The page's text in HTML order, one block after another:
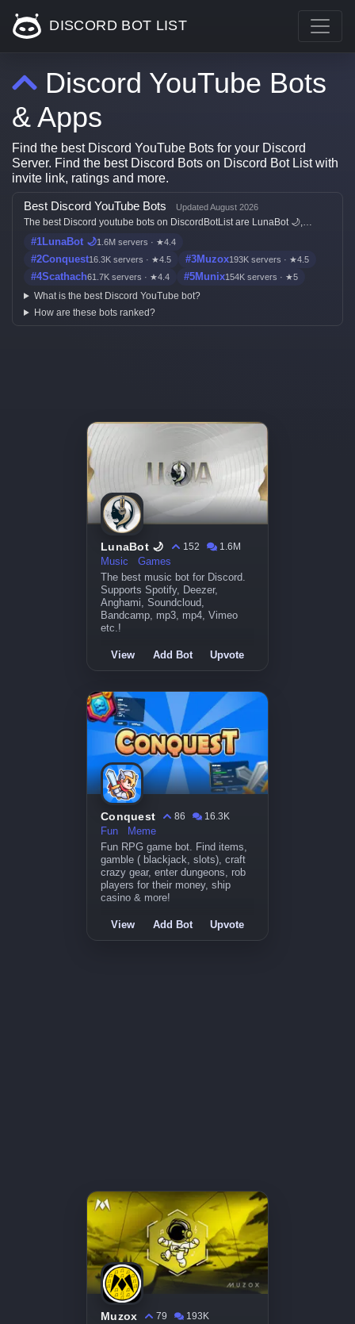
DISCORD BOT LIST
Discord YouTube Bots
& Apps
Find the best Discord YouTube Bots for your Discord
Server. Find the best Discord Bots on Discord Bot List with
invite link, ratings and more.
Best Discord YouTube Bots Updated August 2026
The best Discord youtube bots on DiscordBotList are LunaBot 🌙,
Conquest, Muzox, Scathach and Munix, ranked by live votes, server
count, ratings, freshness, and listing quality.
#1LunaBot 🌙1.6M servers · ★4.4
#2Conquest16.3K servers · ★4.5 #3Muzox193K servers · ★4.5
#4Scathach61.7K servers · ★4.4 #5Munix154K servers · ★5
What is the best Discord YouTube bot?
How are these bots ranked?
LunaBot 🌙 152
1.6M
Music
Games
The best music bot for Discord.
Supports Spotify, Deezer,
Anghami, Soundcloud,
Bandcamp, mp3, mp4, Vimeo
etc.!
View Add Bot Upvote
Conquest 86
16.3K
Fun
Meme
Fun RPG game bot. Find items,
gamble ( blackjack, slots), craft
crazy gear, enter dungeons, rob
players for their money, ship
casino & more!
View Add Bot Upvote
Muzox 79
193K